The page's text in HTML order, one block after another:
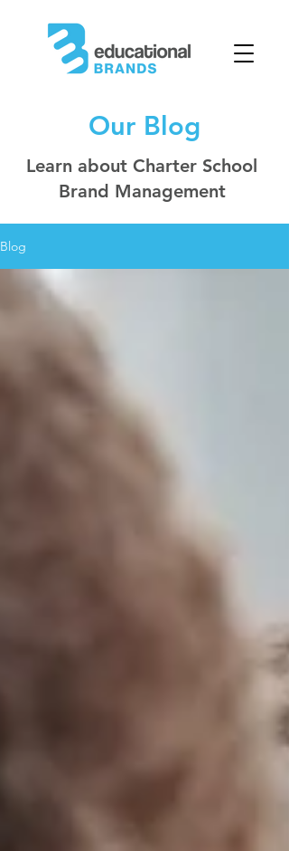
Our Blog
Learn about Charter School
Brand Management
Blog